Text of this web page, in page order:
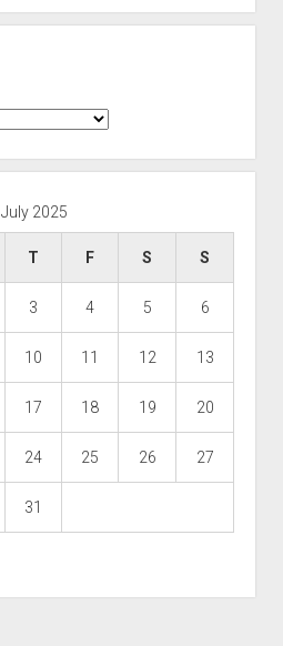
July 2025
T F S S
3 4 5 6
10 11 12 13
17 18 19 20
24 25 26 27
31